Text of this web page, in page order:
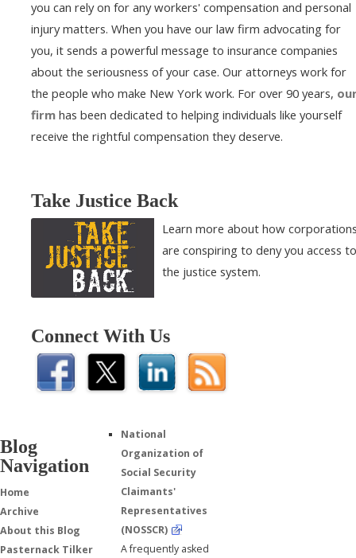
you can rely on for any workers' compensation and personal
injury matters. When you have our law firm advocating for
you, it sends a powerful message to insurance companies
about the seriousness of your case. Our attorneys work for
the people who make New York work. For over 90 years,
firm has been dedicated to helping individuals like yourself
receive the rightful compensation they deserve.
Take Justice Back
Learn more about how
are conspiring to deny you access to
the justice system.
Connect With Us
Blog
Navigation
Home
Archive
About this Blog
Pasternack Tilker
National
Organization of
Social Security
Claimants'
Representatives
(NOSSCR)
A frequently asked